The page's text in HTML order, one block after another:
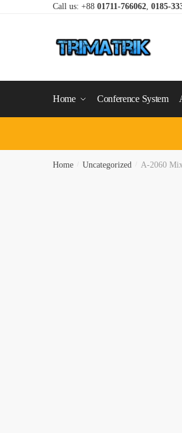
Call us: +88 01711-766062, 0185-
Home Conference System
Home Uncategorized A-2060